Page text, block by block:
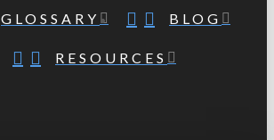
GLOSSARY BLOG
RESOURCES